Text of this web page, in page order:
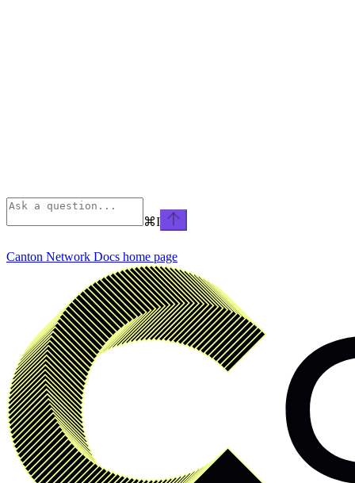
⌘I
Canton Network Docs home page